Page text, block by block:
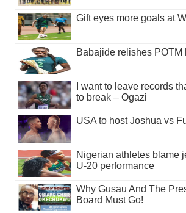
Gift eyes more goals at
Babajide relishes POTM
I want to leave records
to break – Ogazi
USA to host Joshua vs
Nigerian athletes blame
U-20 performance
Why Gusau And The
Board Must Go!